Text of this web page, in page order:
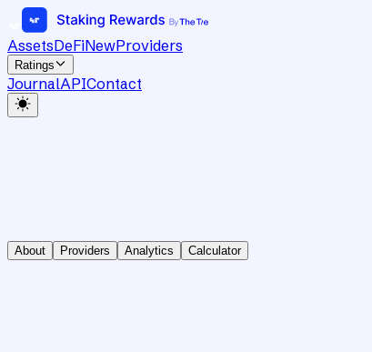
AssetsDeFiNewProviders
Ratings
JournalAPIContact
About Providers Analytics Calculator